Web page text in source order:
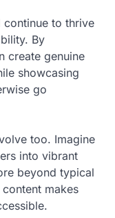
to thrive
By
create genuine
showcasing
go
too. Imagine
into vibrant
beyond typical
makes